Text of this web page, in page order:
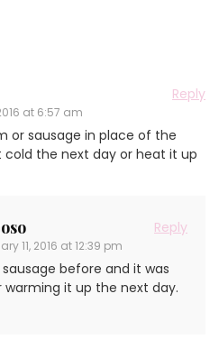
at 6:57 am
Reply
or sausage in place of the
cold the next day or heat it up
11, 2016 at 12:39 pm
Reply
sausage before and it was
warming it up the next day.